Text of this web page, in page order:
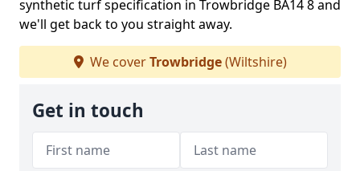
synthetic turf specification in Trowbridge BA14 8 and
we'll get back to you straight away.
We coverTrowbridge(Wiltshire)
Get in touch